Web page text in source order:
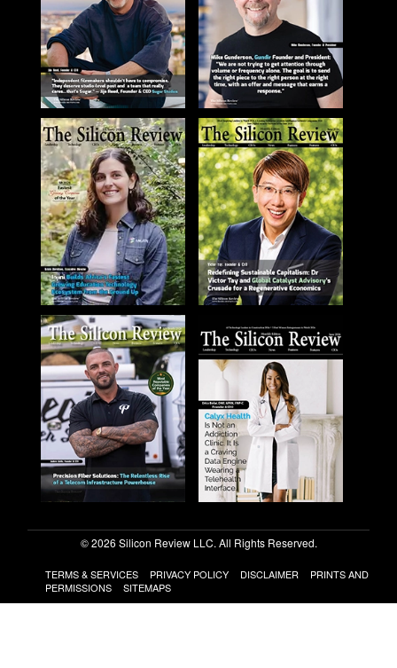
© 2026 Silicon Review LLC. All Rights Reserved.
TERMS & SERVICES PRIVACY POLICY DISCLAIMER
PRINTS AND
PERMISSIONS
SITEMAPS